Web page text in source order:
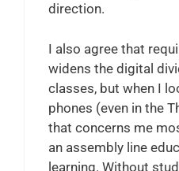
direction.
I also agree that
widens the digital
classes, but when I
phones (even in the
that concerns me
an assembly line
learning. Without